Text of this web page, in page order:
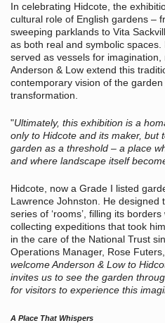
In celebrating Hidcote, the
cultural role of English gardens –
sweeping parklands to Vita
as both real and symbolic
served as vessels for imagination,
Anderson & Low extend this
contemporary vision of the
transformation.
"Ultimately, this exhibition is a
only to Hidcote and its maker, but
garden as a threshold – a place
and where landscape itself
Hidcote, now a Grade I listed
Lawrence Johnston. He designed
series of ‘rooms’, filling its
collecting expeditions that took
in the care of the National Trust
Operations Manager, Rose
welcome Anderson & Low to
invites us to see the garden
for visitors to experience this
A Place That Whispers